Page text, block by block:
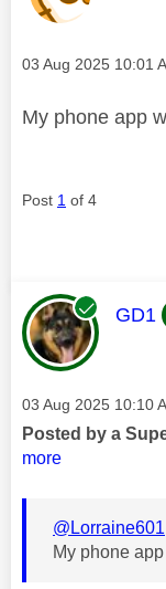
Message posted on
‎03 Aug 2025 10:01
My phone app
Post 1 of 4
This
GD1
Message posted on
‎03 Aug 2025 10:10
Posted by a
more
@Lorraine601
My phone